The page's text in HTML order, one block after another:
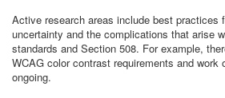
Active research areas include best practices
uncertainty and the complications that arise
standards and Section 508. For example,
WCAG color contrast requirements and work
ongoing.